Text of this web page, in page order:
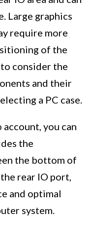
Large graphics
require more
of the
consider the
and their
a PC case.
you can
the
the bottom of
rear IO port,
and optimal
system.